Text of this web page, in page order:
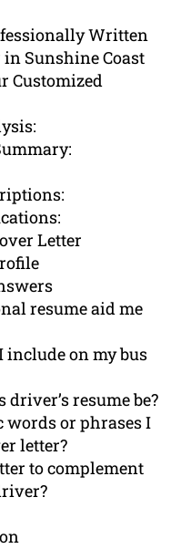
Written
in Sunshine Coast
Customized
Letter
resume aid me
on my bus
resume be?
words or phrases I
letter?
to complement